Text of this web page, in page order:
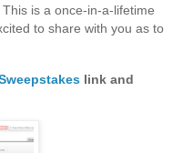
is a once-in-a-lifetime
to share with you as to
link and